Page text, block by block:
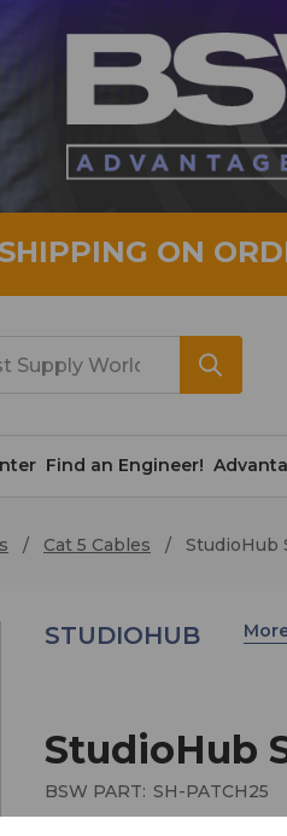
ON
Find an Engineer!
Cat 5 Cables StudioHub
StudioHub
STUDIOHUB
BSW PART: SH-PATCH25